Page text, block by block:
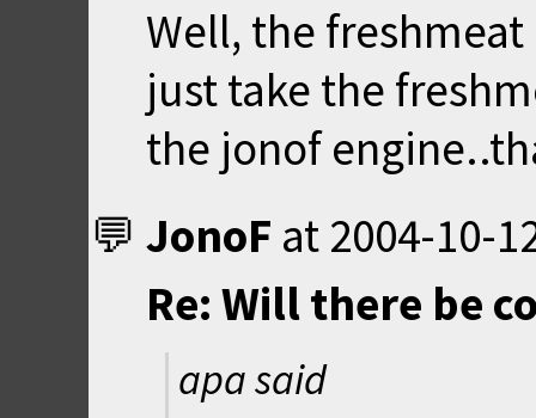
Well, the
just take the
the jonof
JonoF at 2004-10-
Re: Will there be
apa said